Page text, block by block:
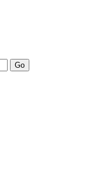
Go